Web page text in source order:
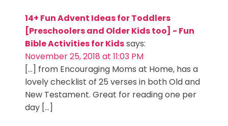
14+ Fun Advent Ideas for Toddlers
[Preschoolers and Older Kids too] - Fun
Bible Activities for Kidssays:
November 25, 2018 at 11:03 PM
[…] from Encouraging Moms at Home, has a
lovely checklist of 25 verses in both Old and
New Testament. Great for reading one per
day […]